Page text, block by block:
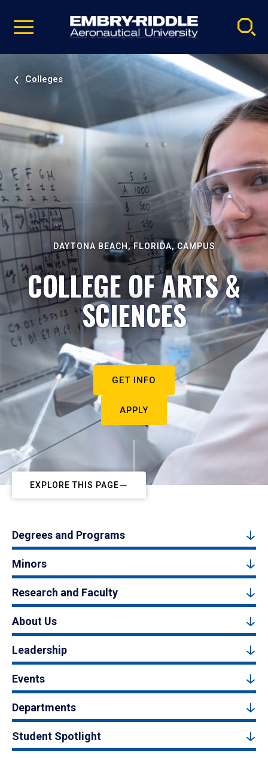
video
Navigation
Colleges
DAYTONA BEACH, FLORIDA, CAMPUS
COLLEGE OF ARTS &
SCIENCES
GET INFO
APPLY
EXPLORE THIS PAGE
Degrees and Programs
Minors
Research and Faculty
About Us
Leadership
Events
Departments
Student Spotlight